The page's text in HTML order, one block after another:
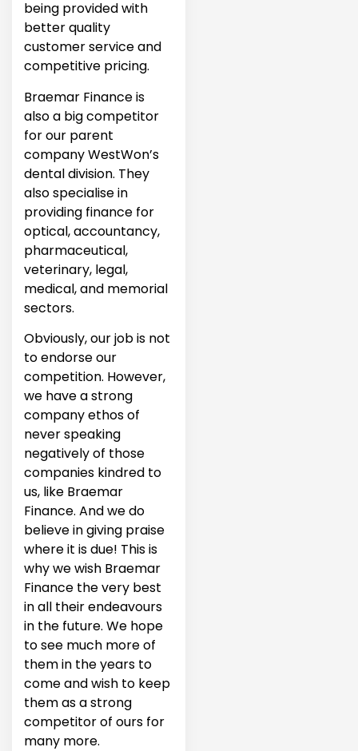
being provided with
better quality
customer service and
competitive pricing.
Braemar Finance is
also a big competitor
for our parent
company WestWon’s
dental division. They
also specialise in
providing finance for
optical, accountancy,
pharmaceutical,
veterinary, legal,
medical, and memorial
sectors.
Obviously, our job is not
to endorse our
competition. However,
we have a strong
company ethos of
never speaking
negatively of those
companies kindred to
us, like Braemar
Finance. And we do
believe in giving praise
where it is due! This is
why we wish Braemar
Finance the very best
in all their endeavours
in the future. We hope
to see much more of
them in the years to
come and wish to keep
them as a strong
competitor of ours for
many more.